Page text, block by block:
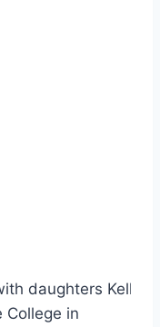
daughters Kelly
College in